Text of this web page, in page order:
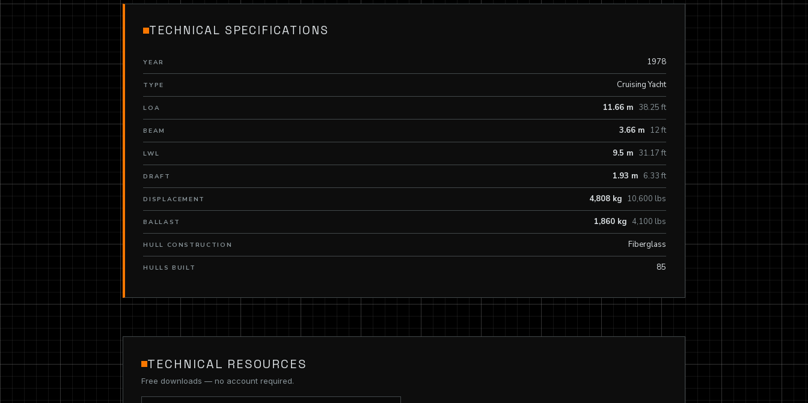
TECHNICAL SPECIFICATIONS
YEAR 1978
TYPE Cruising Yacht
LOA 11.66 m 38.25 ft
BEAM 3.66 m 12 ft
LWL 9.5 m 31.17 ft
DRAFT 1.93 m 6.33 ft
DISPLACEMENT 4,808 kg 10,600 lbs
BALLAST 1,860 kg 4,100 lbs
HULL CONSTRUCTION Fiberglass
HULLS BUILT 85
TECHNICAL RESOURCES
Free downloads — no account required.